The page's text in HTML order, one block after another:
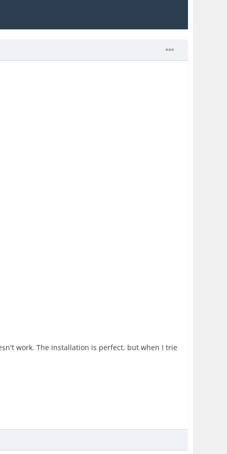
work. The installation is perfect, but when I trie